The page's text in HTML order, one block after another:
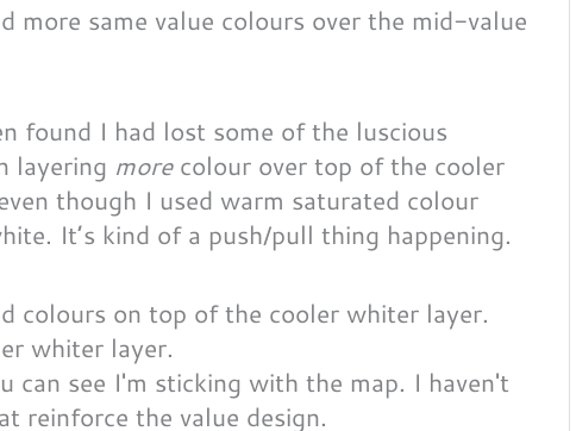
more same value colours over the mid-value
found I had lost some of the luscious
layering morecolour over top of the cooler
though I used warm saturated colour
It’s kind of a push/pull thing happening.
whiter layer.